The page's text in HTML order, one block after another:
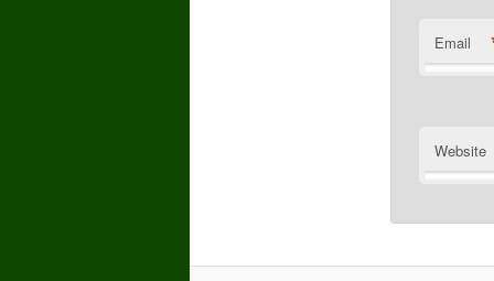
Email
Website